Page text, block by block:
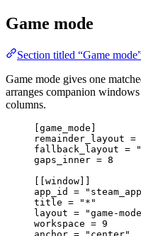
Game mode
Section titled “Game
Game mode gives one
arranges companion
columns.
game_mode
remainder_layout =
fallback_layout =
gaps_inner = 8
window
app_id =
title =
"*"
layout =
"game-
workspace = 9